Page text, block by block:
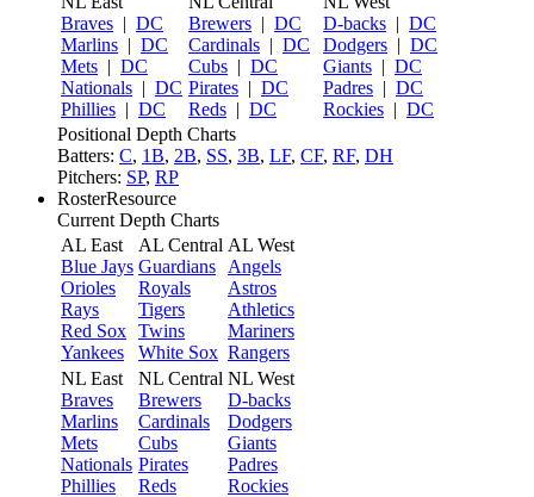
Braves | DC
Marlins | DC
Mets | DC
Nationals | DC
Phillies | DC
Brewers | DC
Cardinals | DC
Cubs | DC
Pirates | DC
Reds | DC
D-backs | DC
Dodgers | DC
Giants | DC
Padres | DC
Rockies | DC
Positional Depth Charts
Batters: C, 1B, 2B, SS, 3B, LF, CF, RF, DH
Pitchers: SP, RP
RosterResource
Current Depth Charts
AL East
Blue Jays
Orioles
Rays
Red Sox
Yankees
AL Central
Guardians
Royals
Tigers
Twins
White Sox
AL West
Angels
Astros
Athletics
Mariners
Rangers
NL East
Braves
Marlins
Mets
Nationals
Phillies
NL Central
Brewers
Cardinals
Cubs
Pirates
Reds
NL West
D-backs
Dodgers
Giants
Padres
Rockies